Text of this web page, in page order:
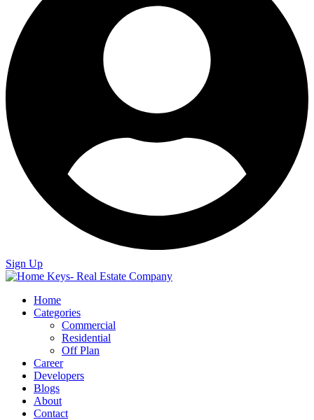
Sign Up
Home
Categories
Commercial
Residential
Off Plan
Career
Developers
Blogs
About
Contact